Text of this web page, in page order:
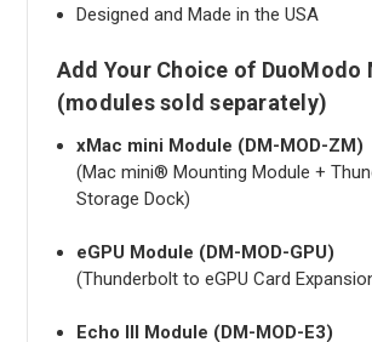
Designed and Made in the USA
Add Your Choice of DuoModo
(modules sold separately)
xMac mini Module (DM-MOD-ZM)
(Mac mini® Mounting Module +
Storage Dock)
eGPU Module (DM-MOD-GPU)
(Thunderbolt to eGPU Card
Echo III Module (DM-MOD-E3)